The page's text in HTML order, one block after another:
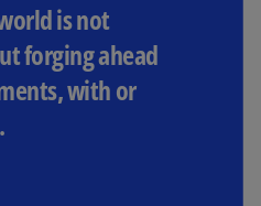
is not
forging ahead
with or